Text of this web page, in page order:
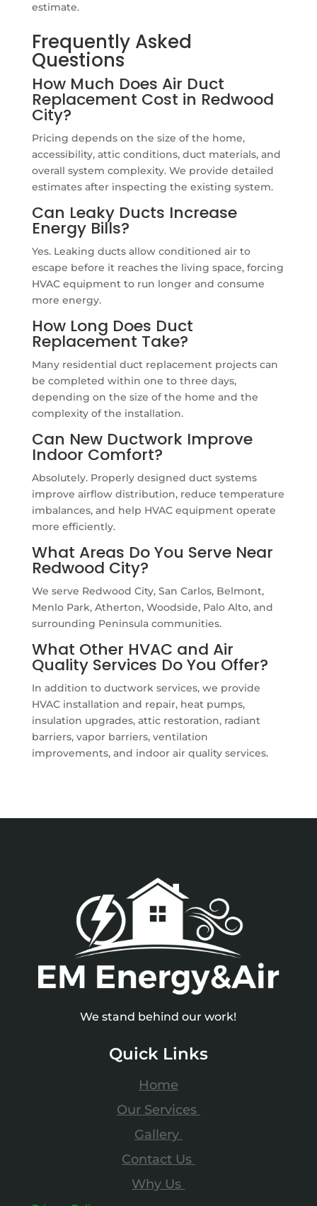
estimate.
Frequently Asked
Questions
How Much Does Air Duct
Replacement Cost in Redwood
City?
Pricing depends on the size of the home,
accessibility, attic conditions, duct materials, and
overall system complexity. We provide detailed
estimates after inspecting the existing system.
Can Leaky Ducts Increase
Energy Bills?
Yes. Leaking ducts allow conditioned air to
escape before it reaches the living space, forcing
HVAC equipment to run longer and consume
more energy.
How Long Does Duct
Replacement Take?
Many residential duct replacement projects can
be completed within one to three days,
depending on the size of the home and the
complexity of the installation.
Can New Ductwork Improve
Indoor Comfort?
Absolutely. Properly designed duct systems
improve airflow distribution, reduce temperature
imbalances, and help HVAC equipment operate
more efficiently.
What Areas Do You Serve Near
Redwood City?
We serve Redwood City, San Carlos, Belmont,
Menlo Park, Atherton, Woodside, Palo Alto, and
surrounding Peninsula communities.
What Other HVAC and Air
Quality Services Do You Offer?
In addition to ductwork services, we provide
HVAC installation and repair, heat pumps,
insulation upgrades, attic restoration, radiant
barriers, vapor barriers, ventilation
improvements, and indoor air quality services.
We stand behind our work!
Quick Links
Home
Our Services
Gallery
Contact Us
Why Us